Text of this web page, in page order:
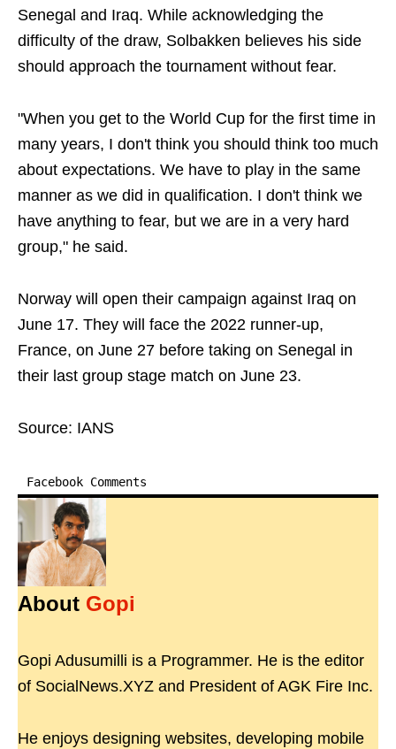
Senegal and Iraq. While acknowledging the
difficulty of the draw, Solbakken believes his side
should approach the tournament without fear.
"When you get to the World Cup for the first time in
many years, I don't think you should think too much
about expectations. We have to play in the same
manner as we did in qualification. I don't think we
have anything to fear, but we are in a very hard
group," he said.
Norway will open their campaign against Iraq on
June 17. They will face the 2022 runner-up,
France, on June 27 before taking on Senegal in
their last group stage match on June 23.
Source: IANS
Facebook Comments
About Gopi
Gopi Adusumilli is a Programmer. He is the editor
of SocialNews.XYZ and President of AGK Fire Inc.
He enjoys designing websites, developing mobile